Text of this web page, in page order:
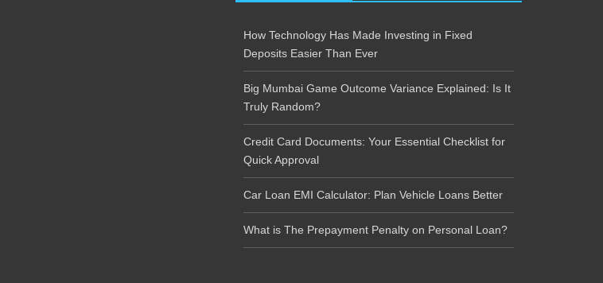
How Technology Has Made Investing in Fixed
Deposits Easier Than Ever
Big Mumbai Game Outcome Variance Explained: Is It
Truly Random?
Credit Card Documents: Your Essential Checklist for
Quick Approval
Car Loan EMI Calculator: Plan Vehicle Loans Better
What is The Prepayment Penalty on Personal Loan?